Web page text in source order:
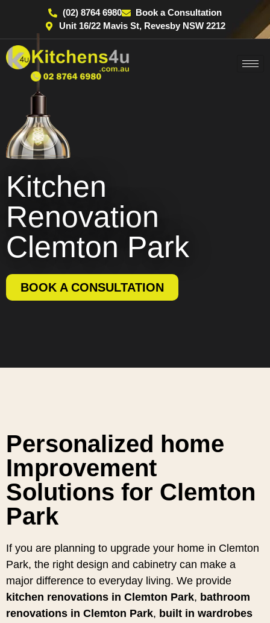
(02) 8764 6980
Book a Consultation
Unit 16/22 Mavis St, Revesby NSW 2212
Kitchen
Renovation
Clemton Park
BOOK A CONSULTATION
Personalized home
Improvement
Solutions for Clemton
Park
If you are planning to upgrade your home in Clemton
Park, the right design and cabinetry can make a
major difference to everyday living. We provide
kitchen renovations in Clemton Park, bathroom
renovations in Clemton Park, built in wardrobes